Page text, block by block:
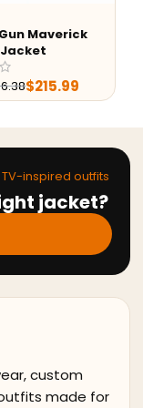
Jacket
inspired outfits
jacket?
custom
made for